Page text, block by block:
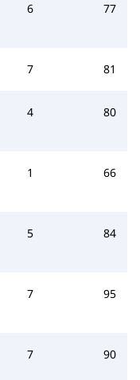
6 77
7 81
4 80
1 66
5 84
7 95
7 90